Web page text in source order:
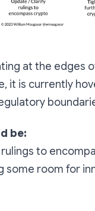
at the edges
it is currently
be:
to
some room for